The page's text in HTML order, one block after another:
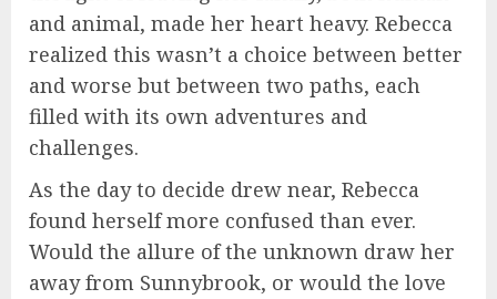
and animal, made her heart heavy. Rebecca
realized this wasn’t a choice between better
and worse but between two paths, each
filled with its own adventures and
challenges.
As the day to decide drew near, Rebecca
found herself more confused than ever.
Would the allure of the unknown draw her
away from Sunnybrook, or would the love